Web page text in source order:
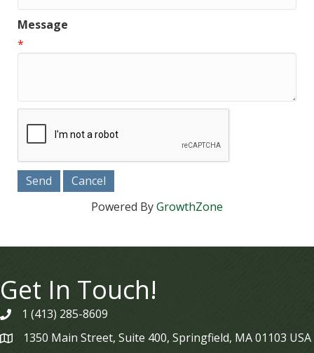
Message
*
Powered ByGrowthZone
Get In Touch!
phone1 (413) 285-8609
map
1350 Main Street, Suite 400, Springfield, MA 01103 USA